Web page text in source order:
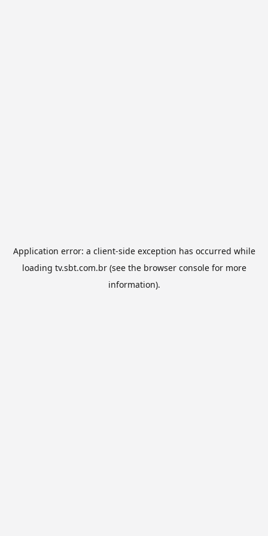
Application error: a client-side exception has occurred while
loading tv.sbt.com.br(see the browser consolefor more
information).